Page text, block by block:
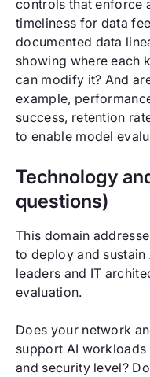
controls that enforce
timeliness for data
documented data
showing where each
can modify it? And
example,
success, retention
to enable model
Technology
questions)
This domain
to deploy and sustain
leaders and IT
evaluation.
Does your network
support AI workloads
and security level?